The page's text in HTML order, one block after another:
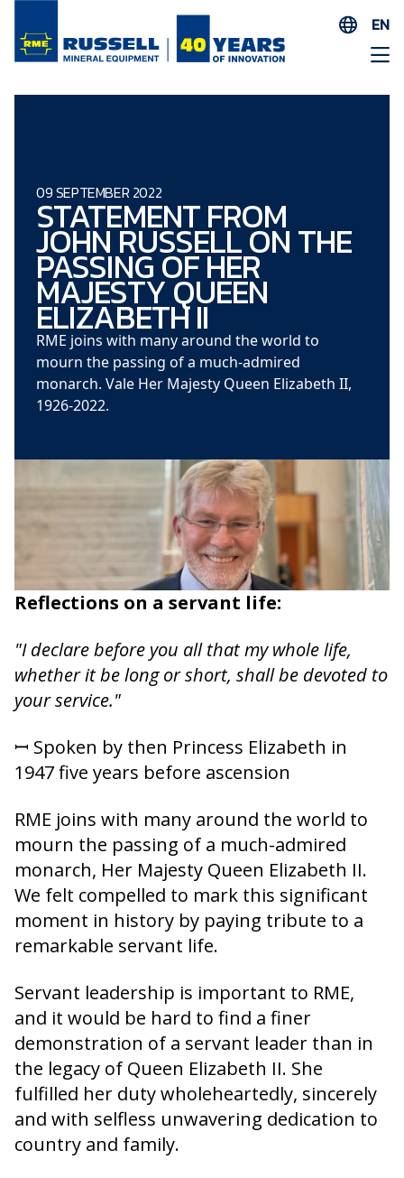
EN
ES
AR
09 SEPTEMBER 2022
STATEMENT FROM
JOHN RUSSELL ON THE
PASSING OF HER
MAJESTY QUEEN
ELIZABETH II
RME joins with many around the world to
mourn the passing of a much-admired
monarch. Vale Her Majesty Queen Elizabeth II,
1926-2022.
Reflections on a servant life:
"I declare before you all that my whole life,
whether it be long or short, shall be devoted to
your service."
ꟷ Spoken by then Princess Elizabeth in
1947 five years before ascension
RME joins with many around the world to
mourn the passing of a much-admired
monarch, Her Majesty Queen Elizabeth II.
We felt compelled to mark this significant
moment in history by paying tribute to a
remarkable servant life.
Servant leadership is important to RME,
and it would be hard to find a finer
demonstration of a servant leader than in
the legacy of Queen Elizabeth II. She
fulfilled her duty wholeheartedly, sincerely
and with selfless unwavering dedication to
country and family.